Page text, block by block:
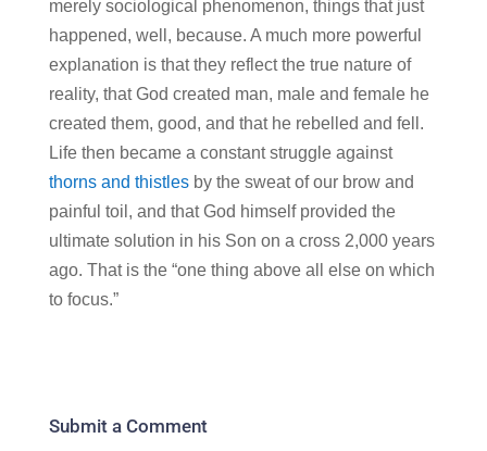
merely sociological phenomenon, things that just
happened, well, because. A much more powerful
explanation is that they reflect the true nature of
reality, that God created man, male and female he
created them, good, and that he rebelled and fell.
Life then became a constant struggle against
thorns and thistlesby the sweat of our brow and
painful toil, and that God himself provided the
ultimate solution in his Son on a cross 2,000 years
ago. That is the “one thing above all else on which
to focus.”
Submit a Comment